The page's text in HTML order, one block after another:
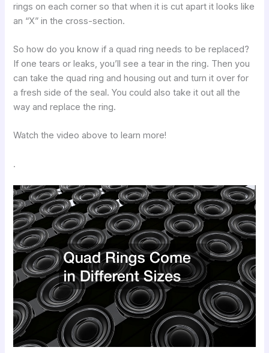
rings on each corner so that when it is cut apart it looks like
an “X” in the cross-section.
So how do you know if a quad ring needs to be replaced?
If one tears or leaks, you’ll see a tear in the ring. Then you
can take the quad ring and housing out and turn it over for
a fresh side of the seal. You could also take it out all the
way and replace the ring.
Watch the video above to learn more!
.